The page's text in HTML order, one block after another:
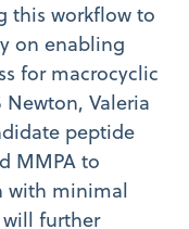
this workflow to
on enabling
for macrocyclic
Valeria
peptide
MMPA to
with minimal
further